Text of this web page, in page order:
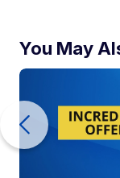
You May